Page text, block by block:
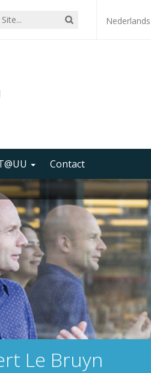
Nederlands
Contact
Le Bruyn